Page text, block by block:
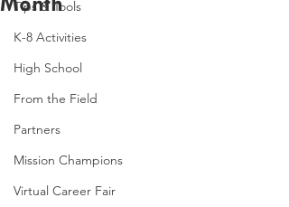
Tips & Tools
K-8 Activities
High School
From the Field
Partners
Mission Champions
Virtual Career Fair